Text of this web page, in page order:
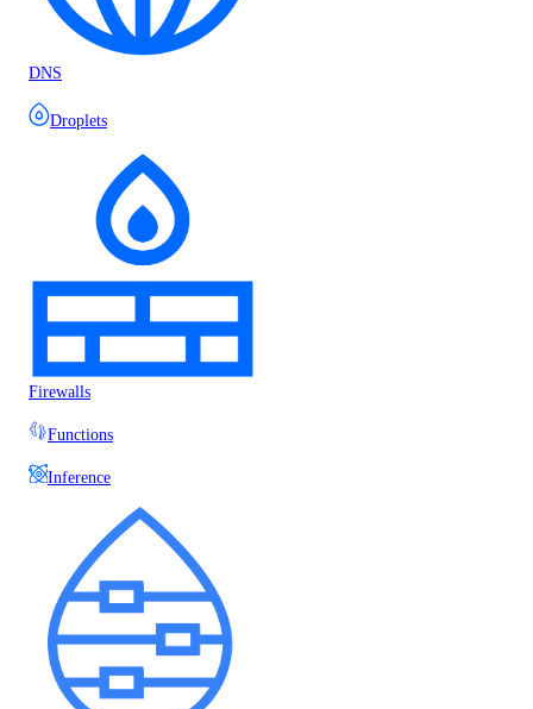
DNS
Droplets
Firewalls
Functions
Inference